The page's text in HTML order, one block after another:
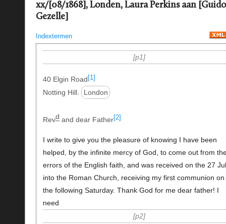
xx/[08/1868], Londen, Laura Perkins aan [Guido
Gezelle]
Indextermen
p1
40 Elgin Road [1]
Notting Hill. London
Revdand dear Father[2]
I write to give you the pleasure of knowing I have been
helped, by the infinite mercy of God, to come out from
errors of the English faith, and was received on the 27
into the Roman Church, receiving my first communion on
the following Saturday. Thank God for me dear father! I
need
p2